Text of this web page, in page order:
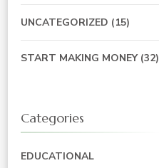
UNCATEGORIZED (15)
START MAKING MONEY(32)
Categories
EDUCATIONAL